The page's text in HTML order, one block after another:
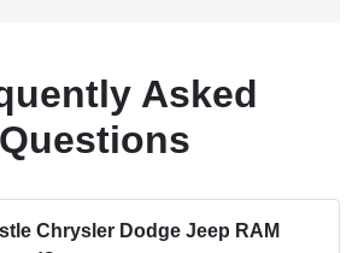
Asked
Questions
Chrysler Dodge Jeep RAM